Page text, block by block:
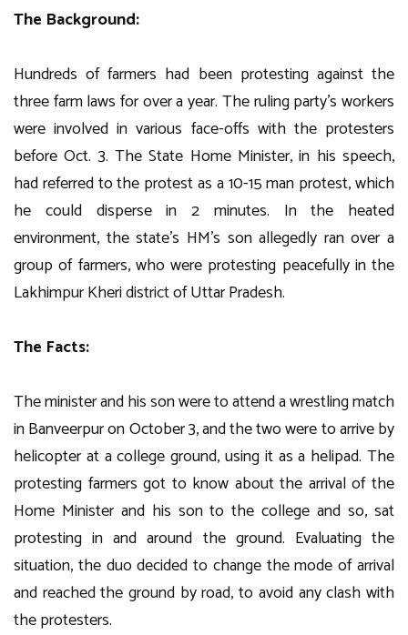
The Background:
Hundreds of farmers had been protesting against the
three farm laws for over a year. The ruling party’s workers
were involved in various face-offs with the protesters
before Oct. 3. The State Home Minister, in his speech,
had referred to the protest as a 10-15 man protest, which
he could disperse in 2 minutes. In the heated
environment, the state’s HM’s son allegedly ran over a
group of farmers, who were protesting peacefully in the
Lakhimpur Kheri district of Uttar Pradesh.
The Facts:
The minister and his son were to attend a wrestling match
in Banveerpur on October 3, and the two were to arrive by
helicopter at a college ground, using it as a helipad. The
protesting farmers got to know about the arrival of the
Home Minister and his son to the college and so, sat
protesting in and around the ground. Evaluating the
situation, the duo decided to change the mode of arrival
and reached the ground by road, to avoid any clash with
the protesters.